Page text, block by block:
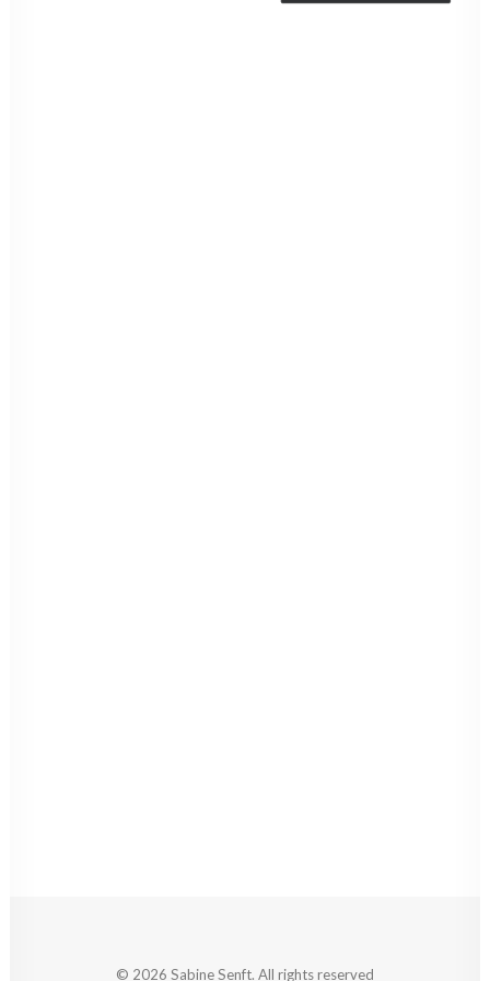
© 2026 Sabine Senft. All rights reserved